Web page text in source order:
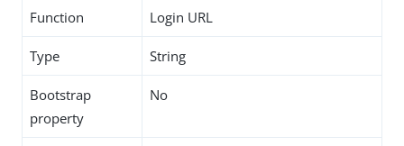
Function Login URL
Type String
Bootstrap
property
No